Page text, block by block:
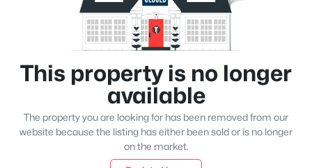
This property is no longer
available
The property you are looking for has been removed from our
website because the listing has either been sold or is no longer
on the market.